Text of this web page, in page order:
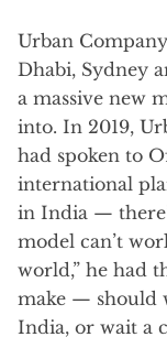
Urban
Dhabi, Sydney
a massive new
into. In 2019,
had spoken to
international
in India —
model can’t
world,” he had
make — should
India, or wait a